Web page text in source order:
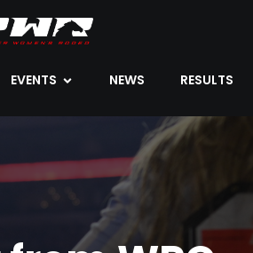
EVENTS NEWS RESULTS